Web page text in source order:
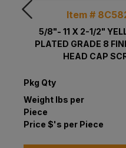
Item #
5/8"- 11 X 2-1/2"
PLATED GRADE 8
HEAD CAP
Pkg Qty
Weight lbs per
Piece
Price $'s per Piece